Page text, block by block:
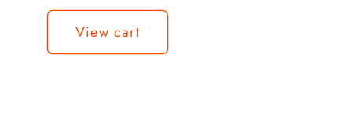
Loading...
View cart